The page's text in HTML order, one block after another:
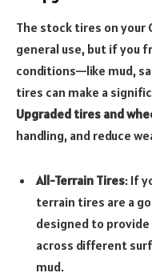
The stock tires on your
general use, but if you
conditions—like mud,
tires can make a
Upgraded tires and
handling, and reduce
All-Terrain Tires: If
terrain tires are a
designed to
across different
mud.